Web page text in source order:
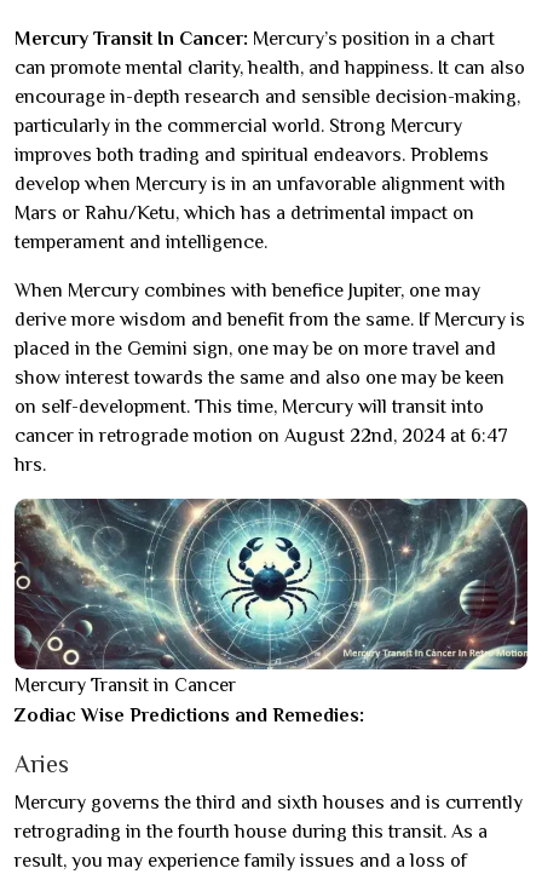
Mercury Transit In Cancer: Mercury’s position in a chart
can promote mental clarity, health, and happiness. It can also
encourage in-depth research and sensible decision-making,
particularly in the commercial world. Strong Mercury
improves both trading and spiritual endeavors. Problems
develop when Mercury is in an unfavorable alignment with
Mars or Rahu/Ketu, which has a detrimental impact on
temperament and intelligence.
When Mercury combines with benefice Jupiter, one may
derive more wisdom and benefit from the same. If Mercury is
placed in the Gemini sign, one may be on more travel and
show interest towards the same and also one may be keen
on self-development. This time, Mercury will transit into
cancer in retrograde motion on August 22nd, 2024 at 6:47
hrs.
Mercury Transit in Cancer
Zodiac Wise Predictions and Remedies:
Aries
Mercury governs the third and sixth houses and is currently
retrograding in the fourth house during this transit. As a
result, you may experience family issues and a loss of